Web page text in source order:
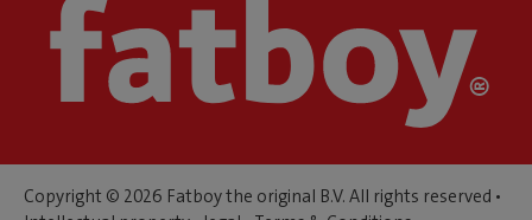
Copyright © 2026 Fatboy the original B.V. All rights reserved •